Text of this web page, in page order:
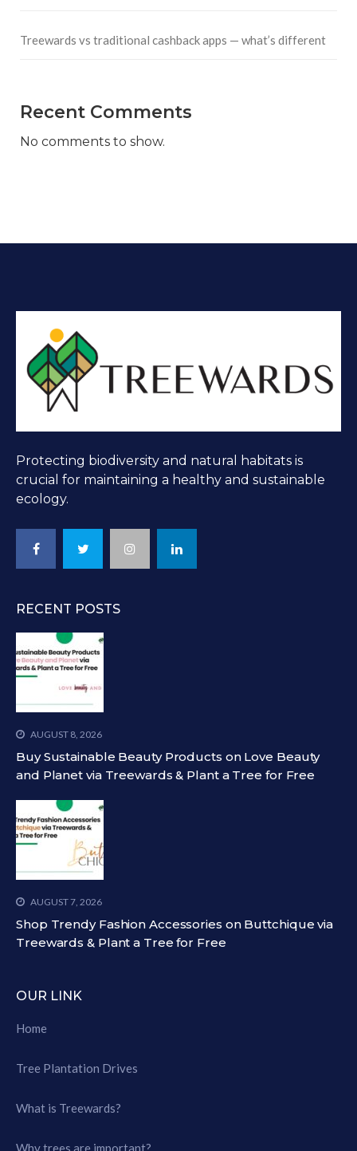
Treewards vs traditional cashback apps — what’s different
Recent Comments
No comments to show.
Protecting biodiversity and natural habitats is
crucial for maintaining a healthy and sustainable
ecology.
RECENT POSTS
AUGUST 8, 2026
Buy Sustainable Beauty Products on Love Beauty
and Planet via Treewards & Plant a Tree for Free
AUGUST 7, 2026
Shop Trendy Fashion Accessories on Buttchique via
Treewards & Plant a Tree for Free
OUR LINK
Home
Tree Plantation Drives
What is Treewards?
Why trees are important?